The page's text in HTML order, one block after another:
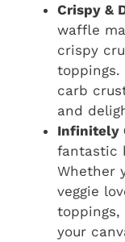
Crispy &
waffle
crispy
toppings.
carb
and
Infinitely
fantastic
Whether
veggie
your